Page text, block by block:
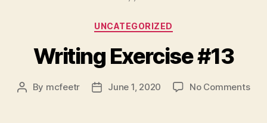
Categories
UNCATEGORIZED
Writing Exercise #13
Post
By mcfeetr
PostJune 1, 2020 No Commentson